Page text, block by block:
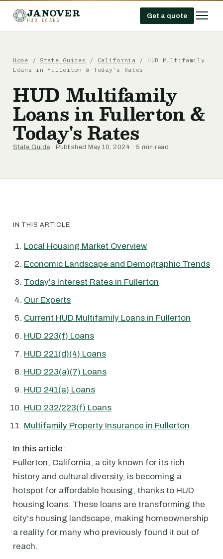
JANOVER
HUD LOANS
Get a quote
Home / State Guides / California / HUD Multifamily
Loans in Fullerton & Today's Rates
HUD Multifamily
Loans in Fullerton &
Today's Rates
State Guide · Published May 10, 2024 · 5 min read
IN THIS ARTICLE:
Local Housing Market Overview
Economic Landscape and Demographic Trends
Today's Interest Rates in Fullerton
Our Experts
Current HUD Multifamily Loans in Fullerton
HUD 223(f) Loans
HUD 221(d)(4) Loans
HUD 223(a)(7) Loans
HUD 241(a) Loans
HUD 232/223(f) Loans
Multifamily Property Insurance in Fullerton
In this article:
Fullerton, California, a city known for its rich
history and cultural diversity, is becoming a
hotspot for affordable housing, thanks to HUD
housing loans. These loans are transforming the
city's housing landscape, making homeownership
a reality for many who previously found it out of
reach.